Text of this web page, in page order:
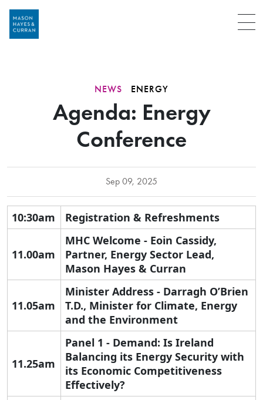
Menu
NEWS ENERGY
Agenda: Energy
Conference
Sep 09, 2025
10:30am Registration & Refreshments
11.00am
MHC Welcome - Eoin Cassidy,
Partner, Energy Sector Lead,
Mason Hayes & Curran
11.05am
Minister Address - Darragh O’Brien
T.D., Minister for Climate, Energy
and the Environment
11.25am
Panel 1 - Demand: Is Ireland
Balancing its Energy Security with
its Economic Competitiveness
Effectively?